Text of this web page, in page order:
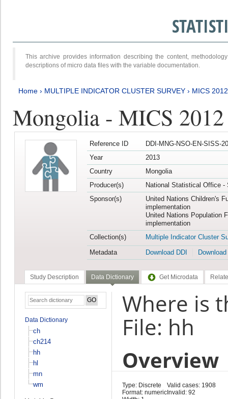
This archive provides information describing the content,
descriptions of micro data files with the variable documentation.
Home › MULTIPLE INDICATOR CLUSTER SURVEY › MICS
Mongolia - MICS
Reference ID
DDI-MNG-NSO-EN-SISS-
Year
2013
Country
Mongolia
Producer(s)
National Statistical Office -
Sponsor(s)
United Nations Children's
implementation
United Nations Population
implementation
Collection(s)
Multiple Indicator Cluster
Metadata
Download DDI
Study Description Data Dictionary Get Microdata
Data Dictionary
ch
ch214
hh
hl
mn
wm
Where is
File: hh
Overview
Type: Discrete
Format: numeric
Valid cases: 1908
Invalid: 92